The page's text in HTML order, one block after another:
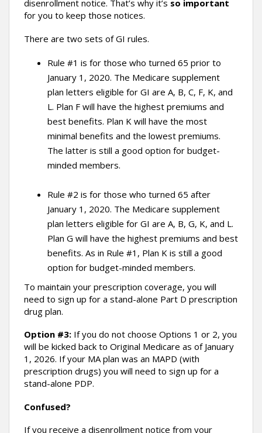
disenrollment notice. That’s why it’s so important
for you to keep those notices.
There are two sets of GI rules.
Rule #1 is for those who turned 65 prior to
January 1, 2020. The Medicare supplement
plan letters eligible for GI are A, B, C, F, K, and
L. Plan F will have the highest premiums and
best benefits. Plan K will have the most
minimal benefits and the lowest premiums.
The latter is still a good option for budget-
minded members.
Rule #2 is for those who turned 65 after
January 1, 2020. The Medicare supplement
plan letters eligible for GI are A, B, G, K, and L.
Plan G will have the highest premiums and best
benefits. As in Rule #1, Plan K is still a good
option for budget-minded members.
To maintain your prescription coverage, you will
need to sign up for a stand-alone Part D prescription
drug plan.
Option #3: If you do not choose Options 1 or 2, you
will be kicked back to Original Medicare as of January
1, 2026. If your MA plan was an MAPD (with
prescription drugs) you will need to sign up for a
stand-alone PDP.
Confused?
If you receive a disenrollment notice from your